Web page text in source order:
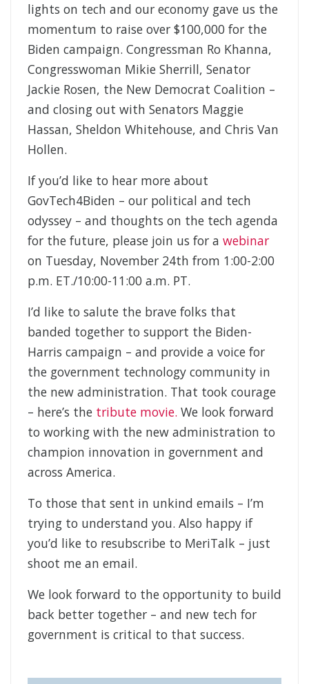
lights on tech and our economy gave us the
momentum to raise over $100,000 for the
Biden campaign. Congressman Ro Khanna,
Congresswoman Mikie Sherrill, Senator
Jackie Rosen, the New Democrat Coalition –
and closing out with Senators Maggie
Hassan, Sheldon Whitehouse, and Chris Van
Hollen.
If you’d like to hear more about
GovTech4Biden – our political and tech
odyssey – and thoughts on the tech agenda
for the future, please join us for a webinar
on Tuesday, November 24th from 1:00-2:00
p.m. ET./10:00-11:00 a.m. PT.
I’d like to salute the brave folks that
banded together to support the Biden-
Harris campaign – and provide a voice for
the government technology community in
the new administration. That took courage
– here’s the tribute movie. We look forward
to working with the new administration to
champion innovation in government and
across America.
To those that sent in unkind emails – I’m
trying to understand you. Also happy if
you’d like to resubscribe to MeriTalk – just
shoot me an email.
We look forward to the opportunity to build
back better together – and new tech for
government is critical to that success.